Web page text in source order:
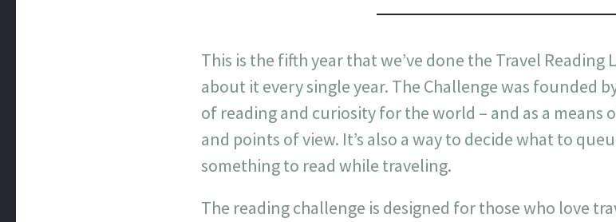
This is the fifth year that we’ve done the Travel Reading
about it every single year. The Challenge was founded
of reading and curiosity for the world – and as a means
and points of view. It’s also a way to decide what to
something to read while traveling.
The reading challenge is designed for those who love